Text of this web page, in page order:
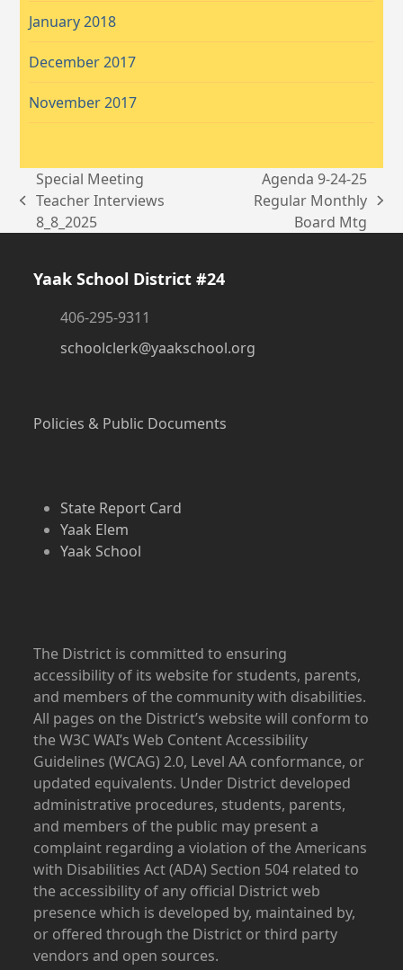
January 2018
December 2017
November 2017
previous
post:
Special Meeting
Teacher Interviews
8_8_2025
post:
Agenda 9-24-25
Regular Monthly
Board Mtg
Yaak School District #24
406-295-9311
schoolclerk@yaakschool.org
Policies & Public Documents
State Report Card
Yaak Elem
Yaak School
The District is committed to ensuring
accessibility of its website for students, parents,
and members of the community with disabilities.
All pages on the District’s website will conform to
the W3C WAI’s Web Content Accessibility
Guidelines (WCAG) 2.0, Level AA conformance, or
updated equivalents. Under District developed
administrative procedures, students, parents,
and members of the public may present a
complaint regarding a violation of the Americans
with Disabilities Act (ADA) Section 504 related to
the accessibility of any official District web
presence which is developed by, maintained by,
or offered through the District or third party
vendors and open sources.